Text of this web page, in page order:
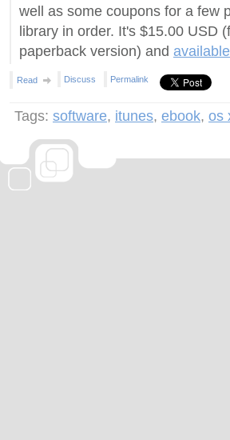
well as some coupons for a few
library in order. It's $15.00 USD
paperback version) and
Read Discuss Permalink
Tags: software, itunes, ebook, os